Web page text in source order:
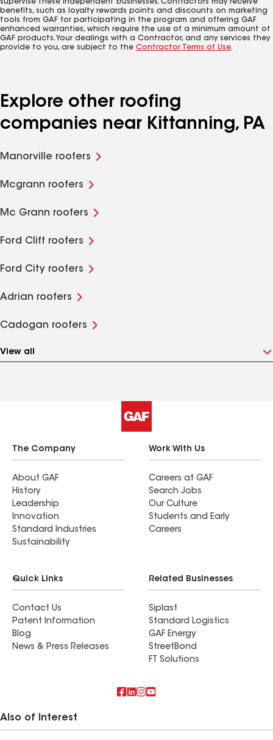
supervise these independent businesses. Contractors may receive
benefits, such as loyalty rewards points and discounts on marketing
tools from GAF for participating in the program and offering GAF
enhanced warranties, which require the use of a minimum amount of
GAF products. Your dealings with a Contractor, and any services they
provide to you, are subject to the Contractor Terms of Use.
Explore other roofing
companies near Kittanning, PA
Manorville roofers
Mcgrann roofers
Mc Grann roofers
Ford Cliff roofers
Ford City roofers
Adrian roofers
Cadogan roofers
View all
The Company
About GAF
History
Leadership
Innovation
Standard Industries
Sustainability
Work With Us
Careers at GAF
Search Jobs
Our Culture
Students and Early
Careers
Quick Links
Contact Us
Patent Information
Blog
News & Press Releases
Related Businesses
Siplast
Standard Logistics
GAF Energy
StreetBond
FT Solutions
Also of Interest